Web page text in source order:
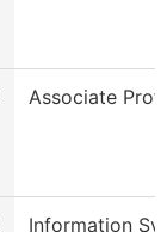
Associate
Information